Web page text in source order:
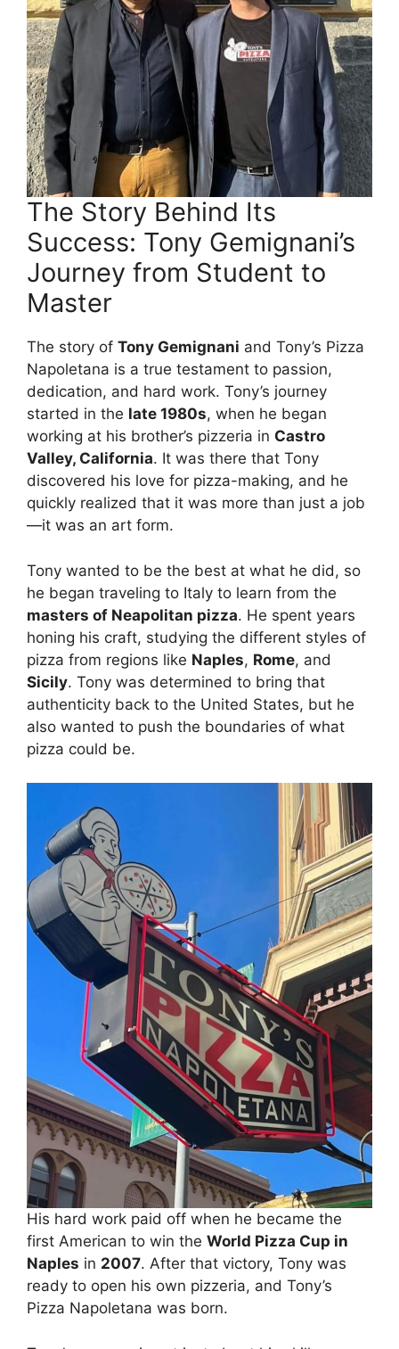
The Story Behind Its
Success: Tony Gemignani’s
Journey from Student to
Master
The story of Tony Gemignani and Tony’s Pizza
Napoletana is a true testament to passion,
dedication, and hard work. Tony’s journey
started in the late 1980s, when he began
working at his brother’s pizzeria in Castro
Valley, California. It was there that Tony
discovered his love for pizza-making, and he
quickly realized that it was more than just a job
—it was an art form.
Tony wanted to be the best at what he did, so
he began traveling to Italy to learn from the
masters of Neapolitan pizza. He spent years
honing his craft, studying the different styles of
pizza from regions like Naples, Rome, and
Sicily. Tony was determined to bring that
authenticity back to the United States, but he
also wanted to push the boundaries of what
pizza could be.
His hard work paid off when he became the
first American to win the World Pizza Cup in
Naples in 2007. After that victory, Tony was
ready to open his own pizzeria, and Tony’s
Pizza Napoletana was born.